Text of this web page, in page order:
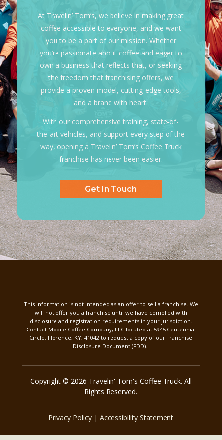
At Travelin’ Tom’s, we believe in making great
coffee accessible to everyone, and we want
you to be a part of our mission. Whether
you’re passionate about coffee and eager to
own a business that reflects that, or seeking
the freedom that franchising offers, we
provide a proven model, cutting-edge tools,
and abrand with heart.
With our comprehensive training, state-of-
the-art vehicles, and support every step of the
way, opening a Travelin’ Tom’s Coffee Truck
franchise has never been easier.
Get In Touch
This information is not intended as an offer to sell a franchise. We
will not offer you a franchise until we have complied with
disclosure and registration requirements in your jurisdiction.
Contact Mobile Coffee Company, LLC located at 5945 Centennial
Circle, Florence, KY, 41042 to request a copy of our Franchise
Disclosure Document (FDD).
Copyright © 2026 Travelin' Tom's Coffee Truck. All
Rights Reserved.
Privacy Policy |Accessibility Statement